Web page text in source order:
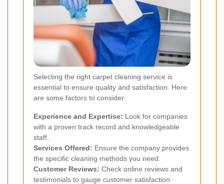
Selecting the right carpet cleaning service is
essential to ensure quality and satisfaction. Here
are some factors to consider:
Experience and Expertise: Look for companies
with a proven track record and knowledgeable
staff.
Services Offered: Ensure the company provides
the specific cleaning methods you need.
Customer Reviews: Check online reviews and
testimonials to gauge customer satisfaction.